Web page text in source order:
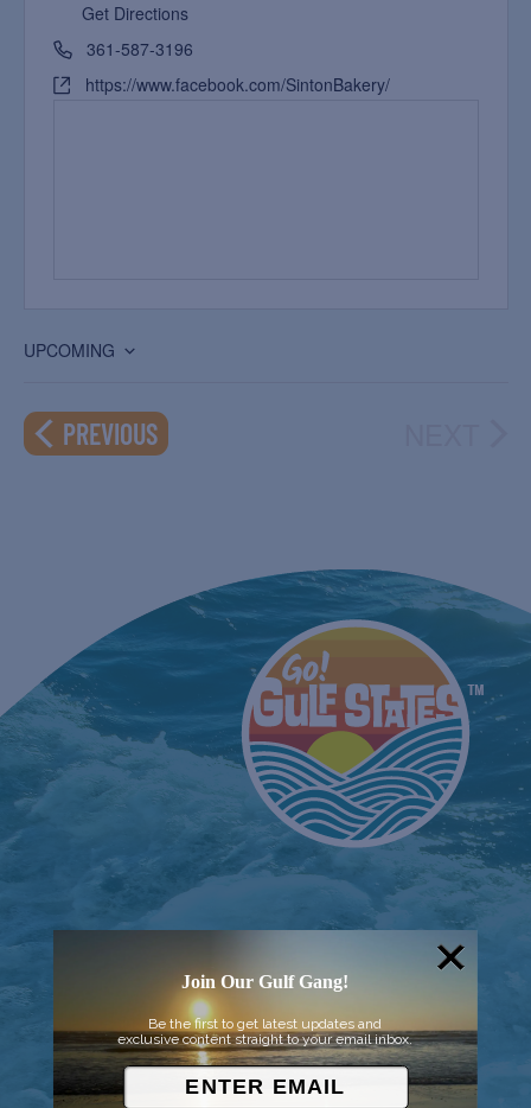
Get Directions
361-587-3196
https://www.facebook.com/SintonBakery/
UPCOMING
date.
PREVIOUSEVENTS
© 2026 Went to Sea, LLC
Join Our Gulf Gang!
Be the first to get latest updates and
exclusive content straight to your email inbox.